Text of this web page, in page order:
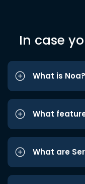
In case
What is Noa?
What
What are